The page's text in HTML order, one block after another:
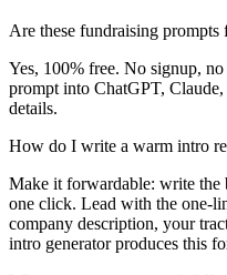
Are these fundraising prompts
Yes, 100% free. No signup,
prompt into ChatGPT,
details.
How do I write a warm intro
Make it forwardable: write the
one click. Lead with the one-
company description, your
intro generator produces this